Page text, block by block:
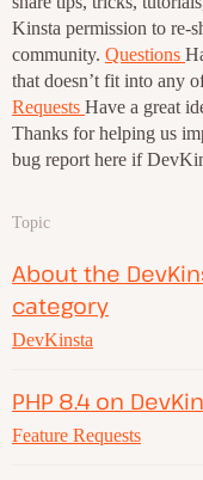
Kinsta permission to re-
community. Questions
that doesn’t fit into any
Requests Have a great
Thanks for helping us
bug report here if
Topic
About the
category
DevKinsta
PHP 8.4 on
Feature Requests